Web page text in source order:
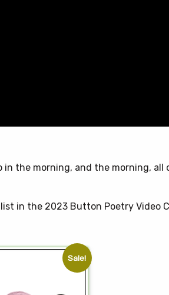
in the morning, and the morning, all
in the 2023 Button Poetry Video
Sale!